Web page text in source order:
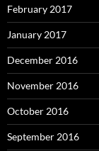
February 2017
January 2017
December 2016
November 2016
October 2016
September 2016